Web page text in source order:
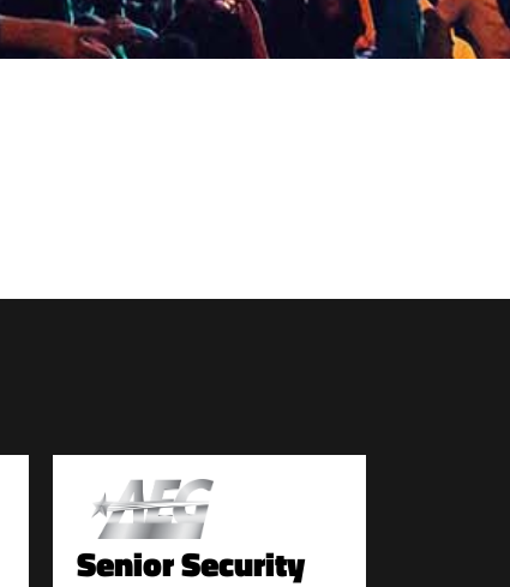
Senior Security